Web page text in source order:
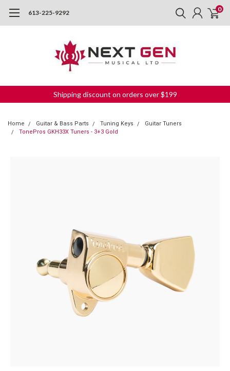
613-225-9292 0
Shipping discount on orders over $199
Home Guitar & Bass Parts Tuning Keys
Guitar Tuners
TonePros GKH33X Tuners - 3+3 Gold